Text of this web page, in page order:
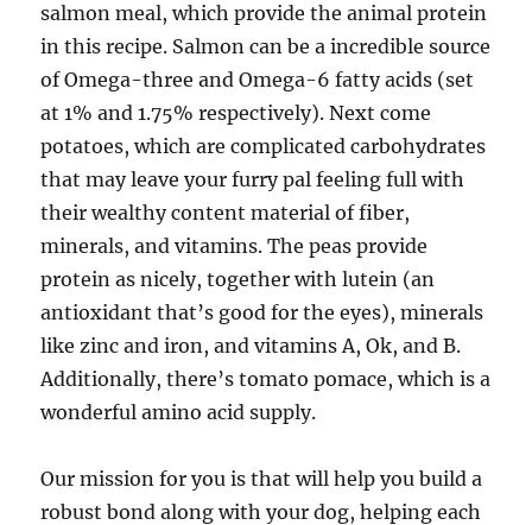
salmon meal, which provide the animal protein
in this recipe. Salmon can be a incredible source
of Omega-three and Omega-6 fatty acids (set
at 1% and 1.75% respectively). Next come
potatoes, which are complicated carbohydrates
that may leave your furry pal feeling full with
their wealthy content material of fiber,
minerals, and vitamins. The peas provide
protein as nicely, together with lutein (an
antioxidant that’s good for the eyes), minerals
like zinc and iron, and vitamins A, Ok, and B.
Additionally, there’s tomato pomace, which is a
wonderful amino acid supply.
Our mission for you is that will help you build a
robust bond along with your dog, helping each